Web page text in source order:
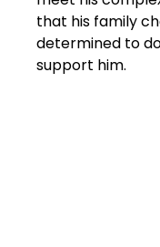
that his family
determined to
support him.